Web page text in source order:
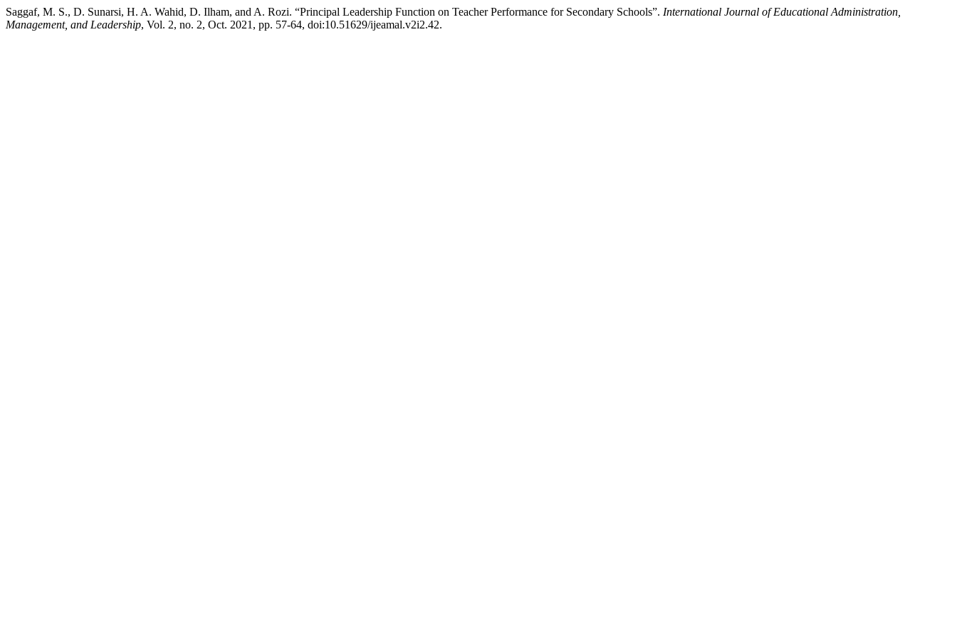
Saggaf, M. S., D. Sunarsi, H. A. Wahid, D. Ilham, and A. Rozi. “Principal Leadership Function on Teacher Performance for Secondary Schools”. International Journal of Educational Administration,
Management, and Leadership, Vol. 2, no. 2, Oct. 2021, pp. 57-64, doi:10.51629/ijeamal.v2i2.42.